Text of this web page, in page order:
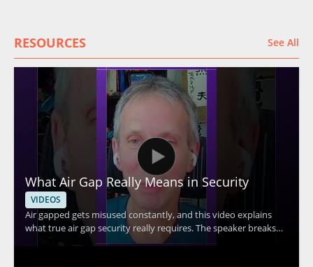
RESOURCES See All
What Air Gap Really Means in Security
VIDEOS
Air gapped gets misused constantly, and this video explains
what true air gap security really requires. The speaker breaks
down the core idea behind air gap security and explains why Wi